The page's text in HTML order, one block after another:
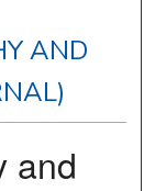
AND
and